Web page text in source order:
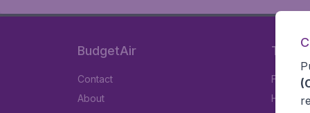
BudgetAir
Contact
About
Travel
Flights
Hotels